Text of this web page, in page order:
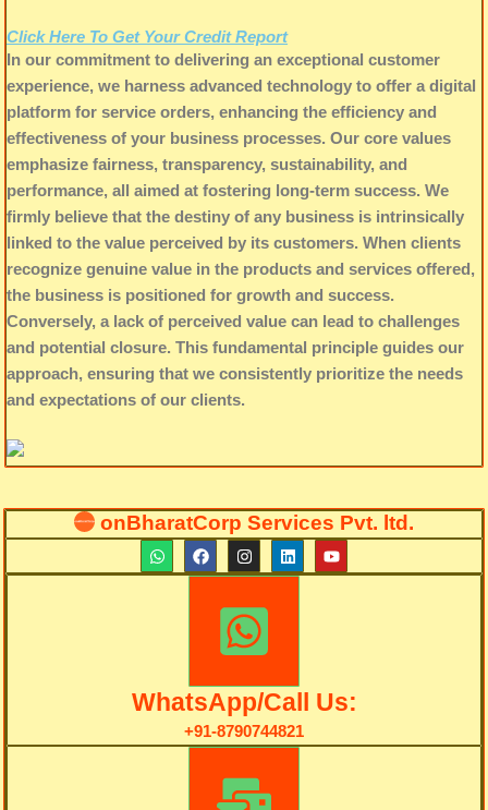
Click Here To Get Your Credit Report
In our commitment to delivering an exceptional customer
experience, we harness advanced technology to offer a digital
platform for service orders, enhancing the efficiency and
effectiveness of your business processes. Our core values
emphasize fairness, transparency, sustainability, and
performance, all aimed at fostering long-term success. We
firmly believe that the destiny of any business is intrinsically
linked to the value perceived by its customers. When clients
recognize genuine value in the products and services offered,
the business is positioned for growth and success.
Conversely, a lack of perceived value can lead to challenges
and potential closure. This fundamental principle guides our
approach, ensuring that we consistently prioritize the needs
and expectations of our clients.
onBharatCorp Services Pvt. ltd.
W
h
a
F
a
c
I
n
s
a
r
a
L
i
n
Y
o
u
WhatsApp/Call Us:
+91-8790744821